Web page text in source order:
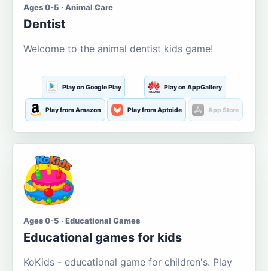
Ages 0-5 · Animal Care
Dentist
Welcome to the animal dentist kids game!
Play on Google Play Play on AppGallery
Play from Amazon Play from Aptoide App Store
Ages 0-5 · Educational Games
Educational games for kids
KoKids - educational game for children's. Play